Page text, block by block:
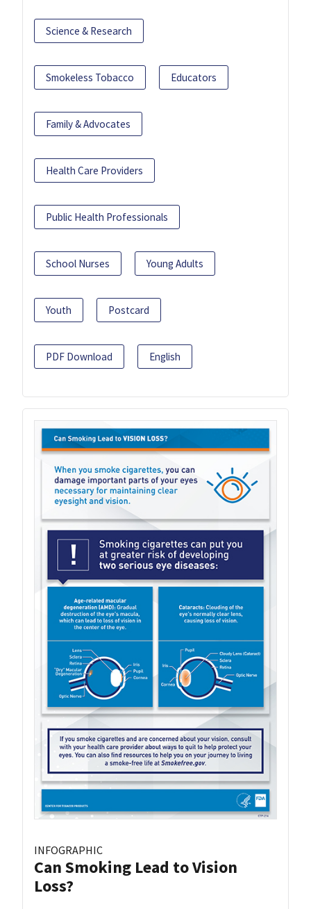
Science & Research
Smokeless Tobacco Educators
Family & Advocates
Health Care Providers
Public Health Professionals
School Nurses Young Adults
Youth Postcard
PDF Download English
INFOGRAPHIC
Can Smoking Lead to Vision
Loss?